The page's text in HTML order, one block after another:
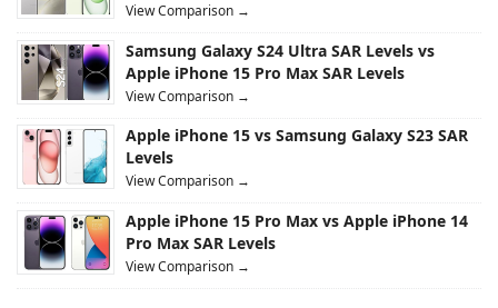
View Comparison →
Samsung Galaxy S24 Ultra SAR Levels vs
Apple iPhone 15 Pro Max SAR Levels
View Comparison →
Apple iPhone 15 vs Samsung Galaxy S23 SAR
Levels
View Comparison →
Apple iPhone 15 Pro Max vs Apple iPhone 14
Pro Max SAR Levels
View Comparison →